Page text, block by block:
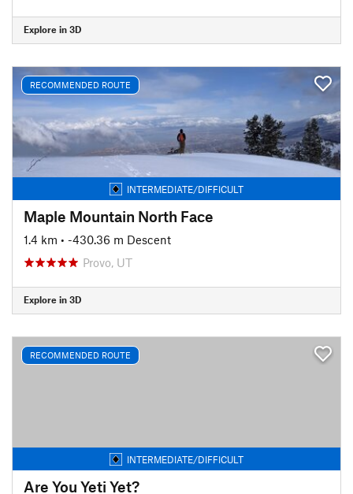
Explore in 3D
RECOMMENDED ROUTE
INTERMEDIATE/DIFFICULT
Maple Mountain North Face
1.4 km • -430.36 m Descent
Provo, UT
Explore in 3D
RECOMMENDED ROUTE
INTERMEDIATE/DIFFICULT
Are You Yeti Yet?